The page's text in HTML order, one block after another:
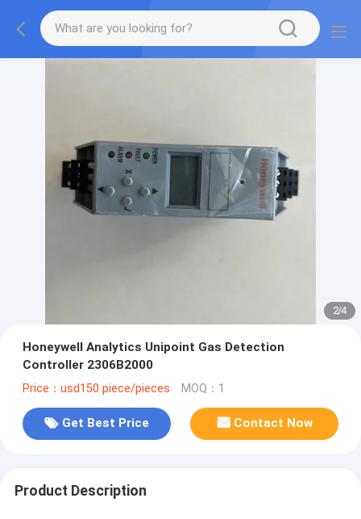
2/4
Honeywell Analytics Unipoint Gas Detection
Controller 2306B2000
Price：usd150 piece/pieces MOQ：1
Get Best Price Contact Now
Product Description